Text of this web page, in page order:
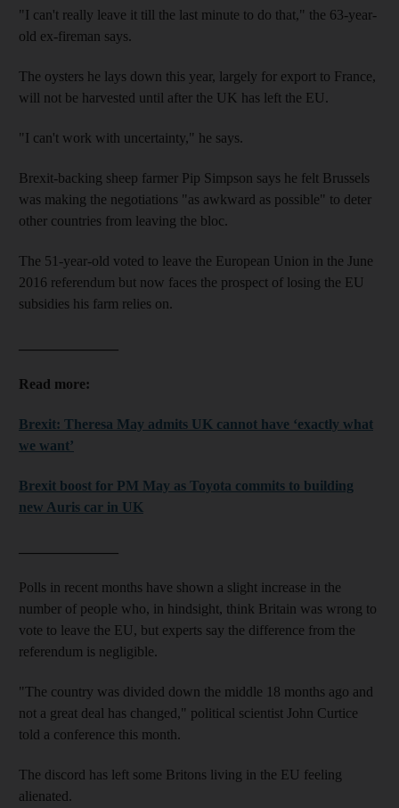
"I can't really leave it till the last minute to do that," the 63-year-
old ex-fireman says.
The oysters he lays down this year, largely for export to France,
will not be harvested until after the UK has left the EU.
"I can't work with uncertainty," he says.
Brexit-backing sheep farmer Pip Simpson says he felt Brussels
was making the negotiations "as awkward as possible" to deter
other countries from leaving the bloc.
The 51-year-old voted to leave the European Union in the June
2016 referendum but now faces the prospect of losing the EU
subsidies his farm relies on.
Read more:
Brexit: Theresa May admits UK cannot have ‘exactly what
we want’
Brexit boost for PM May as Toyota commits to building
new Auris car in UK
Polls in recent months have shown a slight increase in the
number of people who, in hindsight, think Britain was wrong to
vote to leave the EU, but experts say the difference from the
referendum is negligible.
"The country was divided down the middle 18 months ago and
not a great deal has changed," political scientist John Curtice
told a conference this month.
The discord has left some Britons living in the EU feeling
alienated.